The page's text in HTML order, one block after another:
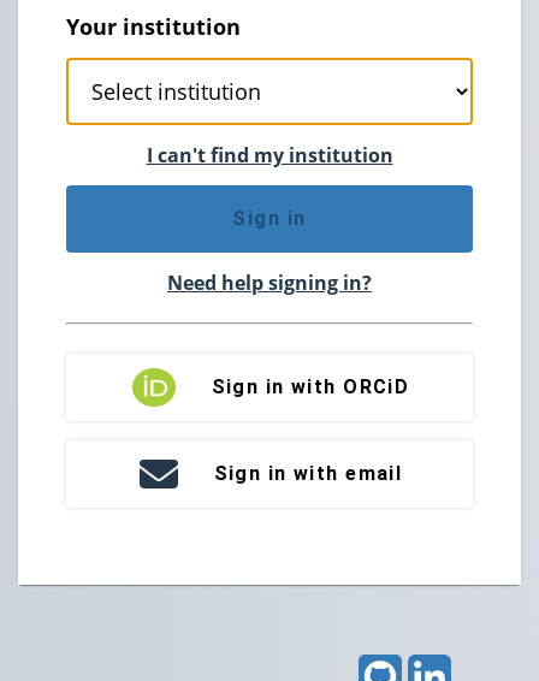
Your institution
I can't find my institution
Sign in
Need help signing in?
Sign in with ORCiD
Sign in with email